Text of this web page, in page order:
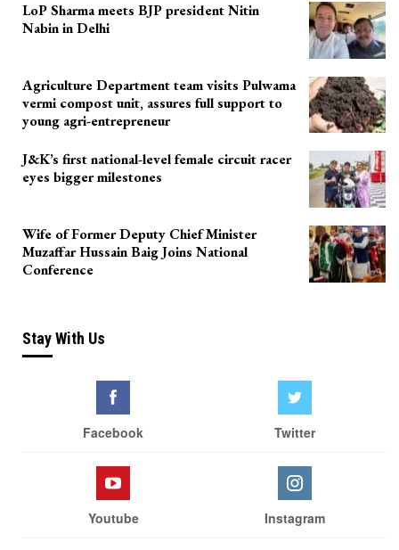
LoP Sharma meets BJP president Nitin
Nabin in Delhi
Agriculture Department team visits Pulwama
vermi compost unit, assures full support to
young agri-entrepreneur
J&K’s first national-level female circuit racer
eyes bigger milestones
Wife of Former Deputy Chief Minister
Muzaffar Hussain Baig Joins National
Conference
Stay With Us
Facebook Twitter
Youtube Instagram